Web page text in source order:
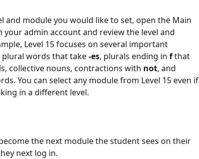
and module you would like to set, open the Main
your admin account and review the level and
Level 15 focuses on several important
words that take -es, plurals ending in f that
collective nouns, contractions with not, and
You can select any module from Level 15 even if
in a different level.
the next module the student sees on their
next log in.